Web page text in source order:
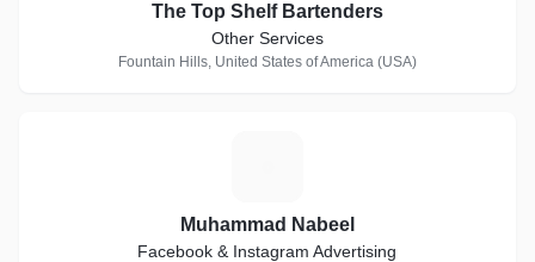
The Top Shelf Bartenders
Other Services
Fountain Hills, United States of America (USA)
Muhammad Nabeel
Facebook & Instagram Advertising